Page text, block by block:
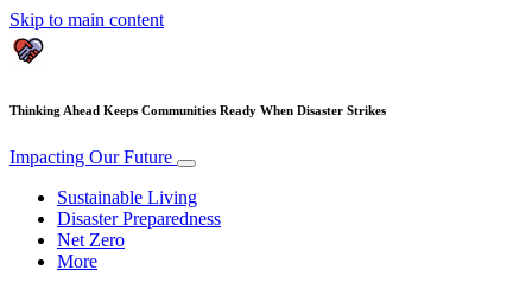
Skip to main content
Thinking Ahead Keeps Communities Ready When Disaster Strikes
Impacting Our Future
Sustainable Living
Disaster Preparedness
Net Zero
More